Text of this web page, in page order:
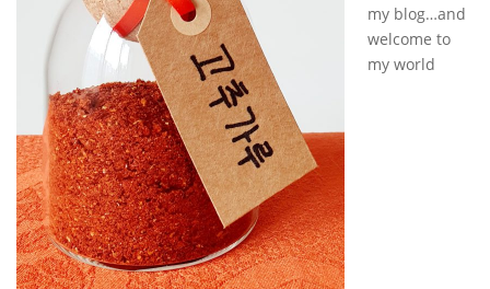
my blog…and
welcome to
my world